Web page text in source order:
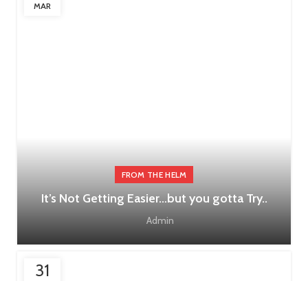
MAR
FROM THE HELM
It’s Not Getting Easier…but you gotta Try..
Admin
31